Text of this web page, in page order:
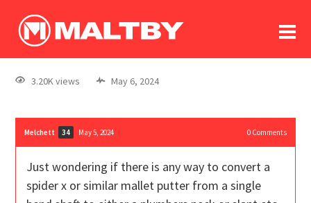
log In
register
3.20K views May 6, 2024
Melchett 34 May 5, 2024 0Comments
Just wondering if there is any way to convert a
spider x or similar mallet putter from a single